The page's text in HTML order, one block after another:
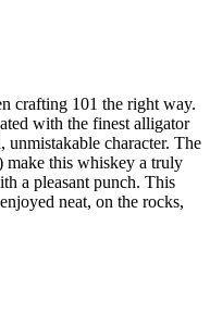
crafting 101 the right way.
with the finest alligator
unmistakable character. The
make this whiskey a truly
a pleasant punch. This
neat, on the rocks,